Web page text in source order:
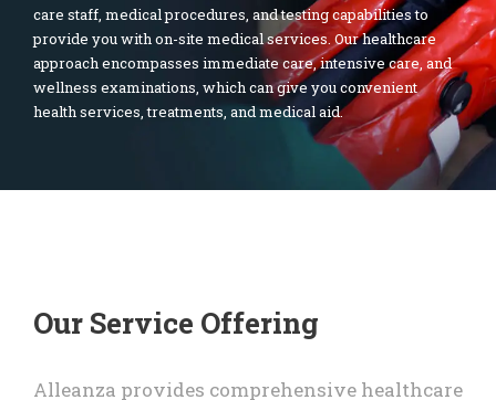
care staff, medical procedures, and testing capabilities to
provide you with on-site medical services. Our healthcare
approach encompasses immediate care, intensive care, and
wellness examinations, which can give you convenient
health services, treatments, and medical aid.
Our Service Offering
Alleanza provides comprehensive healthcare